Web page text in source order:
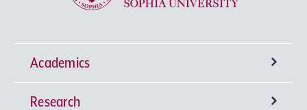
Academics
Undergraduate Programs
Research